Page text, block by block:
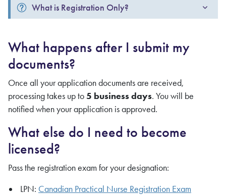
What is Registration Only?
What happens after I submit my
documents?
Once all your application documents are received,
processing takes up to 5 business days. You will be
notified when your application is approved.
What else do I need to become
licensed?
Pass the registration exam for your designation:
LPN: Canadian Practical Nurse Registration Exam